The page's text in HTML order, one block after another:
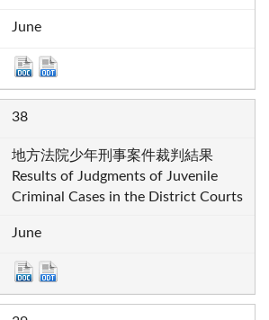
June
38
地方法院少年刑事案件裁判結果
Results of Judgments of Juvenile
Criminal Cases in the District Courts
June